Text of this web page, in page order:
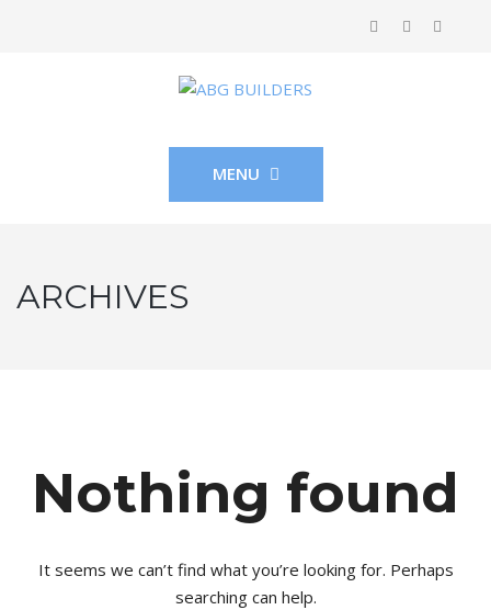
MENU
ARCHIVES
Nothing found
It seems we can’t find what you’re looking for. Perhaps
searching can help.